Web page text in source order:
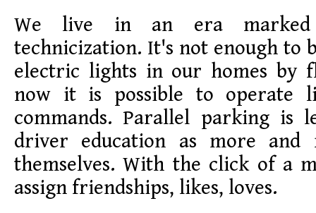
We live in an era marked
technicization. It's not enough to
electric lights in our homes by
now it is possible to operate
commands. Parallel parking is
driver education as more and
themselves. With the click of a
assign friendships, likes, loves.